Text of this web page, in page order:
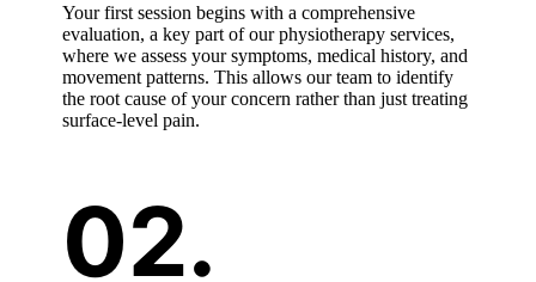
Your first session begins with a comprehensive
evaluation, a key part of our physiotherapy services,
where we assess your symptoms, medical history, and
movement patterns. This allows our team to identify
the root cause of your concern rather than just treating
surface-level pain.